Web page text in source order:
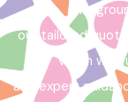
our tailored
vision with
and expert